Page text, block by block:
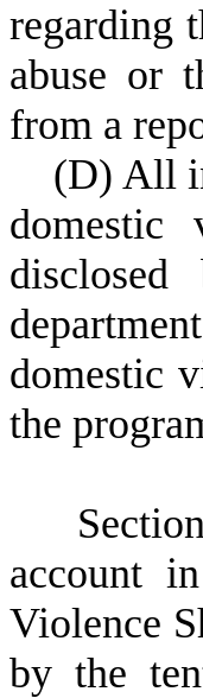
regarding
abuse or
from a
(D) All
domestic
the
S
account
Violence
by the